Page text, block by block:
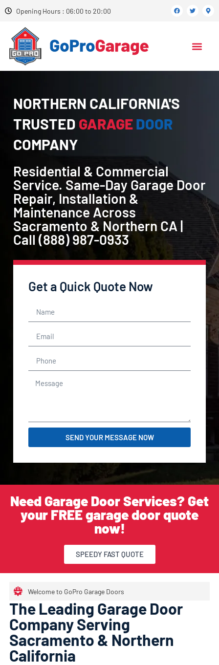
Opening Hours : 06:00 to 20:00
NORTHERN CALIFORNIA'S
TRUSTED GARAGEDOOR
COMPANY
Residential & Commercial
Service. Same-Day Garage Door
Repair, Installation &
Maintenance Across
Sacramento & Northern CA |
Call (888) 987-0933
Get a Quick Quote Now
SEND YOUR MESSAGE NOW
Need Garage Door Services? Get
your FREE garage door quote
now!
SPEEDY FAST QUOTE
Welcome to GoPro Garage Doors
The Leading Garage Door
Company Serving
Sacramento & Northern
California